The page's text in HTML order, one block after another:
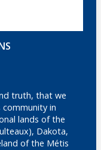
truth, that we
in
lands of the
Dakota,
of the Métis